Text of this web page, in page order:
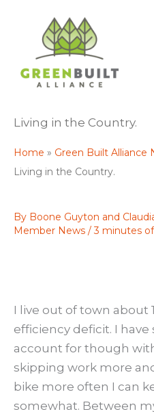
content
Living in the Country.
Home Green Built Alliance
Living in the Country.
By Boone Guyton and
Member News /3 minutes
I live out of town about
efficiency deficit. I
account for though
skipping work more
bike more often I can
somewhat. Between